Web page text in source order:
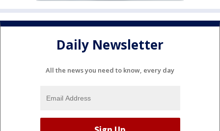
Daily Newsletter
All the news you need to know, every day